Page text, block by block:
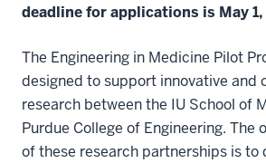
deadline for applications is May
The Engineering in Medicine Pilot
designed to support innovative and
research between the IU School of
Purdue College of Engineering. The
of these research partnerships is to